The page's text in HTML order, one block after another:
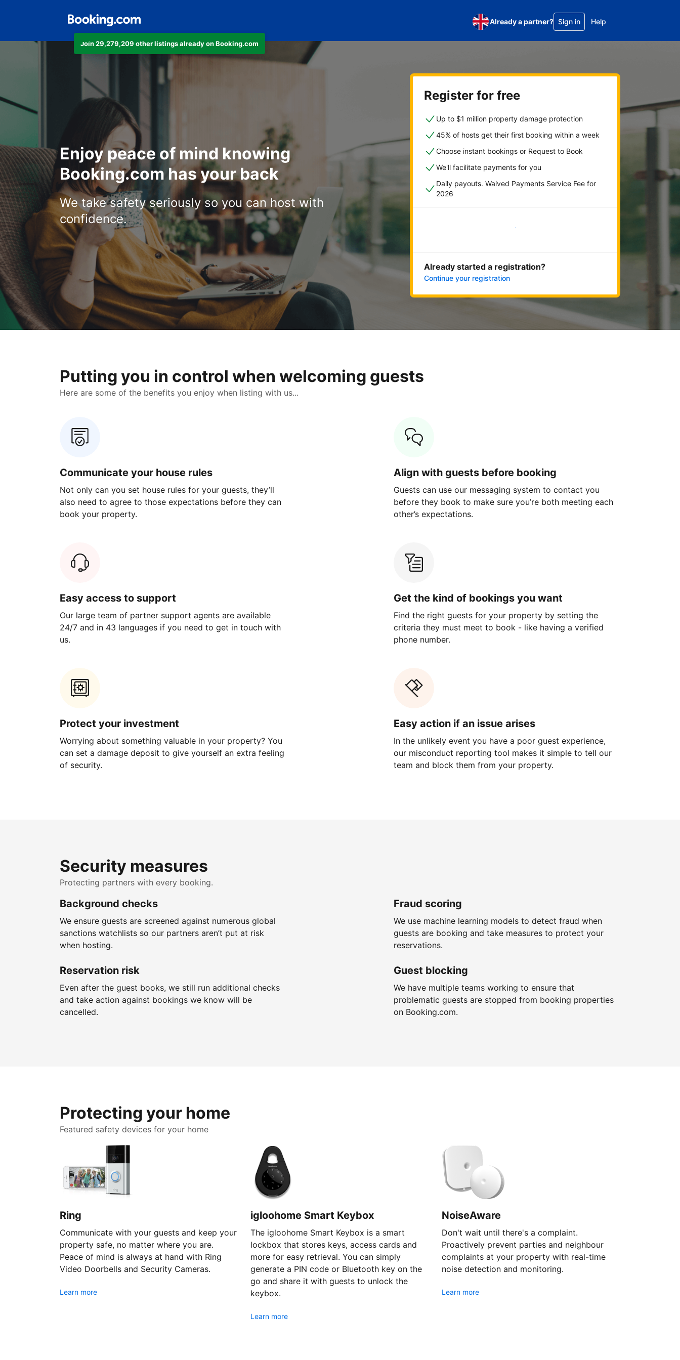
Join 29,279,209 other listings already on Booking.com
Already a partner? Sign in Help
Enjoy peace of mind knowing
Booking.com has your back
We take safety seriously so you can host with
confidence.
Register for free
Up to $1 million property damage protection
45% of hosts get their first booking within a week
Choose instant bookings or Request to Book
We'll facilitate payments for you
Daily payouts. Waived Payments Service Fee for
2026
Get started now
Already started a registration?
Continue your registration
Putting you in control when welcoming guests
Here are some of the benefits you enjoy when listing with us...
Communicate your house rules
Not only can you set house rules for your guests, they’ll
also need to agree to those expectations before they can
book your property.
Align with guests before booking
Guests can use our messaging system to contact you
before they book to make sure you’re both meeting each
other’s expectations.
Easy access to support
Our large team of partner support agents are available
24/7 and in 43 languages if you need to get in touch with
us.
Get the kind of bookings you want
Find the right guests for your property by setting the
criteria they must meet to book - like having a verified
phone number.
Protect your investment
Worrying about something valuable in your property? You
can set a damage deposit to give yourself an extra feeling
of security.
Easy action if an issue arises
In the unlikely event you have a poor guest experience,
our misconduct reporting tool makes it simple to tell our
team and block them from your property.
Security measures
Protecting partners with every booking.
Background checks
We ensure guests are screened against numerous global
sanctions watchlists so our partners aren’t put at risk
when hosting.
Fraud scoring
We use machine learning models to detect fraud when
guests are booking and take measures to protect your
reservations.
Reservation risk
Even after the guest books, we still run additional checks
and take action against bookings we know will be
cancelled.
Guest blocking
We have multiple teams working to ensure that
problematic guests are stopped from booking properties
on Booking.com.
Protecting your home
Featured safety devices for your home
Ring
Communicate with your guests and keep your
property safe, no matter where you are.
Peace of mind is always at hand with Ring
Video Doorbells and Security Cameras.
Learn more
igloohome Smart Keybox
The igloohome Smart Keybox is a smart
lockbox that stores keys, access cards and
more for easy retrieval. You can simply
generate a PIN code or Bluetooth key on the
go and share it with guests to unlock the
keybox.
Learn more
NoiseAware
Don't wait until there's a complaint.
Proactively prevent parties and neighbour
complaints at your property with real-time
noise detection and monitoring.
Learn more